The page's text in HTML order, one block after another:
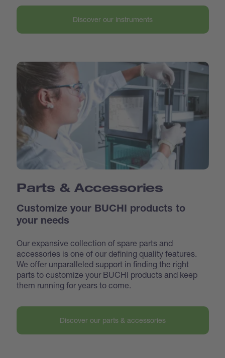
Discover our instruments
Parts & Accessories
Customize your BUCHI products to
your needs
Our expansive collection of spare parts and
accessories is one of our defining quality features.
We offer unparalleled support in finding the right
parts to customize your BUCHI products and keep
them running for years to come.
Discover our parts & accessories